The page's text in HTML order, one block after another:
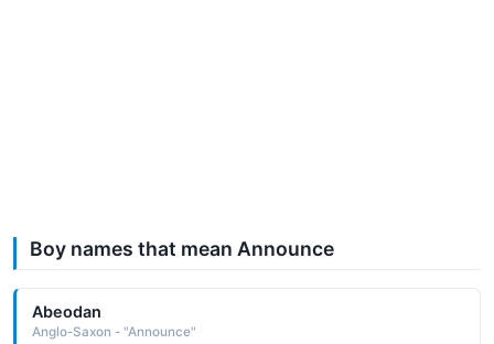
Boy names that mean Announce
Abeodan
Anglo-Saxon - "Announce"